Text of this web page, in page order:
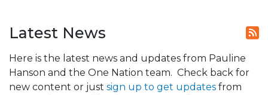
Latest News
Here is the latest news and updates from Pauline
Hanson and the One Nation team. Check back for
new content or just sign up to get updates from